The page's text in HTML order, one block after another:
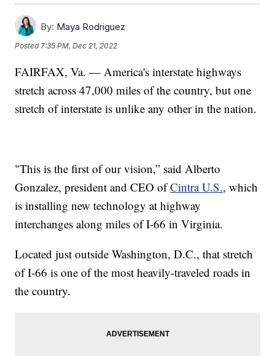
By: Maya Rodriguez
Posted7:35 PM, Dec 21, 2022
FAIRFAX, Va. — America's interstate highways
stretch across 47,000 miles of the country, but one
stretch of interstate is unlike any other in the nation.
"This is the first of our vision,” said Alberto
Gonzalez, president and CEO ofCintra U.S., which
is installing new technology at highway
interchanges along miles of I-66 in Virginia.
Located just outside Washington, D.C., that stretch
of I-66 is one of the most heavily-traveled roads in
the country.